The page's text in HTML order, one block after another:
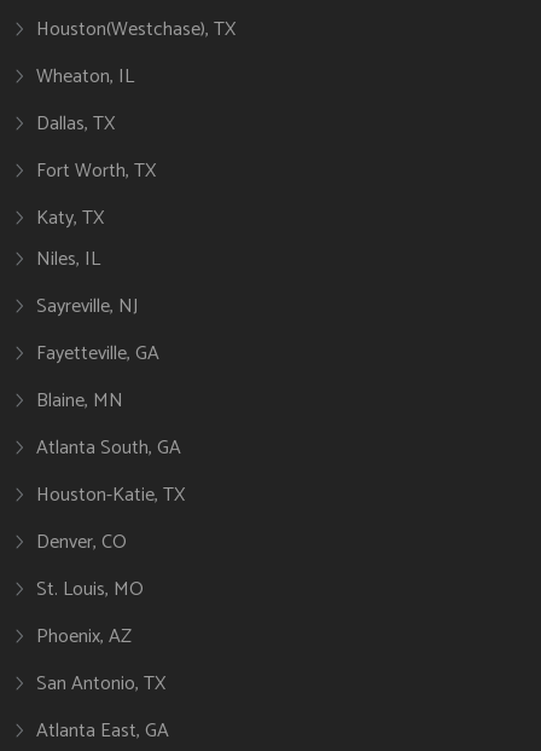
Houston(Westchase), TX
Wheaton, IL
Dallas, TX
Fort Worth, TX
Katy, TX
Niles, IL
Sayreville, NJ
Fayetteville, GA
Blaine, MN
Atlanta South, GA
Houston-Katie, TX
Denver, CO
St. Louis, MO
Phoenix, AZ
San Antonio, TX
Atlanta East, GA